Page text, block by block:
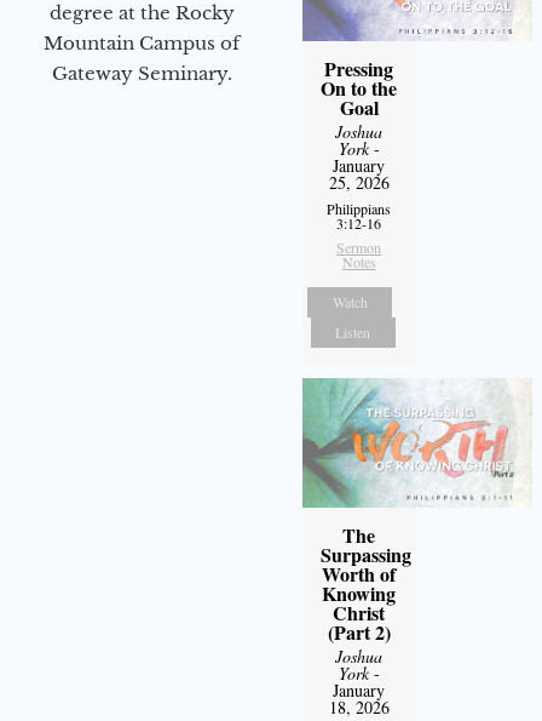
degree at the Rocky
Mountain Campus of
Gateway Seminary.
Pressing
On to the
Goal
Joshua
York-
January
25, 2026
Philippians
3:12-16
Sermon
Notes
Watch
Listen
The
Surpassing
Worth of
Knowing
Christ
(Part 2)
Joshua
York-
January
18, 2026